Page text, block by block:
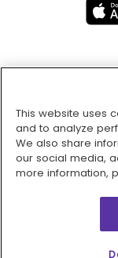
2026 © MMM
This website uses
and to analyze
We also share
our social media,
more information,